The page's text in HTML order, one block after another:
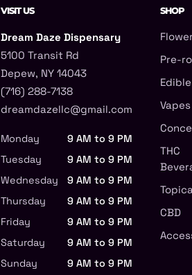
VISIT US
Dream Daze Dispensary
5100 Transit Rd
Depew, NY 14043
(716) 288-7138
dreamdazellc@gmail.com
Monday
9 AM to 9 PM
Tuesday
9 AM to 9 PM
Wednesday
9 AM to 9 PM
Thursday
9 AM to 9 PM
Friday
9 AM to 9 PM
Saturday
9 AM to 9 PM
Sunday
9 AM to 9 PM
SHOP
Pre-
Vapes
THC
CBD